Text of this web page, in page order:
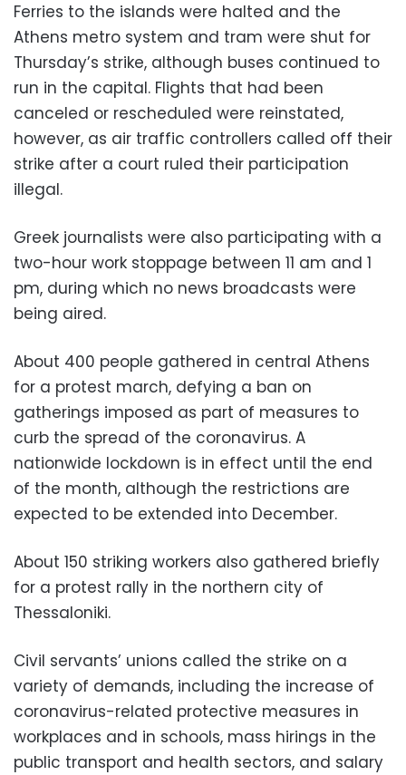
Ferries to the islands were halted and the
Athens metro system and tram were shut for
Thursday’s strike, although buses continued to
run in the capital. Flights that had been
canceled or rescheduled were reinstated,
however, as air traffic controllers called off their
strike after a court ruled their participation
illegal.
Greek journalists were also participating with a
two-hour work stoppage between 11 am and 1
pm, during which no news broadcasts were
being aired.
About 400 people gathered in central Athens
for a protest march, defying a ban on
gatherings imposed as part of measures to
curb the spread of the coronavirus. A
nationwide lockdown is in effect until the end
of the month, although the restrictions are
expected to be extended into December.
About 150 striking workers also gathered briefly
for a protest rally in the northern city of
Thessaloniki.
Civil servants’ unions called the strike on a
variety of demands, including the increase of
coronavirus-related protective measures in
workplaces and in schools, mass hirings in the
public transport and health sectors, and salary